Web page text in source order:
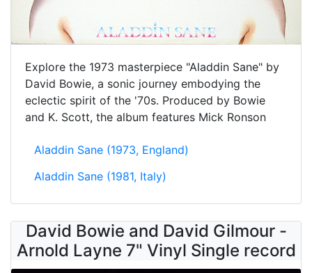
Explore the 1973 masterpiece "Aladdin Sane" by
David Bowie, a sonic journey embodying the
eclectic spirit of the '70s. Produced by Bowie
and K. Scott, the album features Mick Ronson
Aladdin Sane (1973, England)
Aladdin Sane (1981, Italy)
David Bowie and David Gilmour -
Arnold Layne 7" Vinyl Single record